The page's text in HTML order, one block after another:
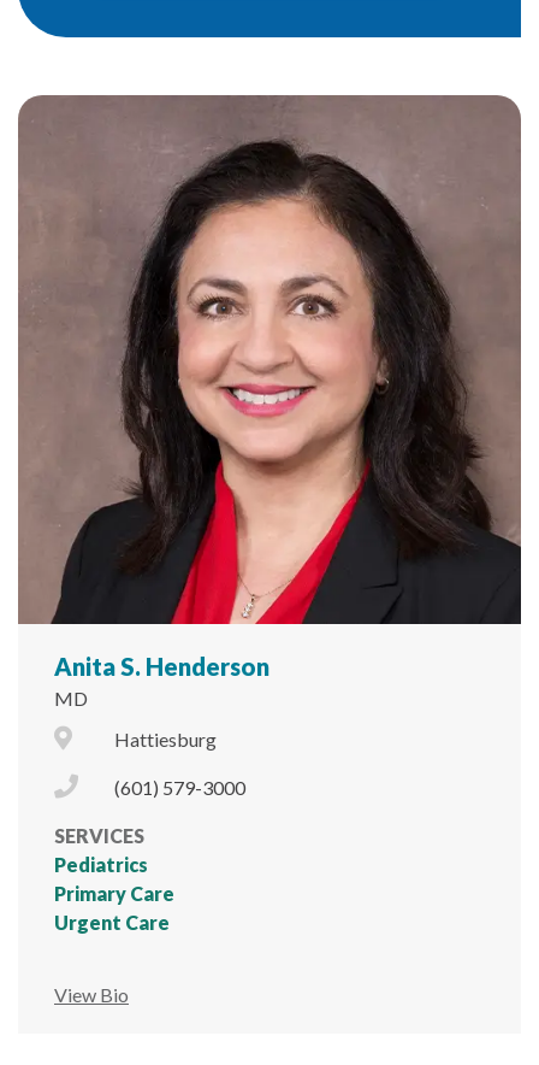
Anita S. Henderson
MD
City Icon
Hattiesburg
Phone Icon
(601) 579-3000
SERVICES
Pediatrics
Primary Care
Urgent Care
View Bio